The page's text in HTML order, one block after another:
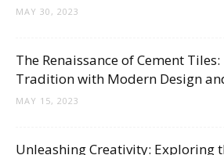
MAY 30, 2023
The Renaissance of Cement Tiles:
Tradition with Modern Design
MAY 15, 2023
Unleashing Creativity: Exploring